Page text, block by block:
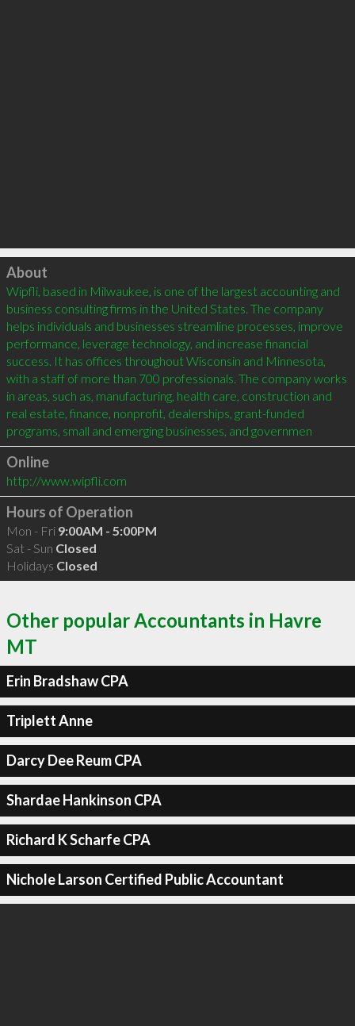
Click to load
About
Wipfli, based in Milwaukee, is one of the largest accounting and
business consulting firms in the United States. The company
helps individuals and businesses streamline processes, improve
performance, leverage technology, and increase financial
success. It has offices throughout Wisconsin and Minnesota,
with a staff of more than 700 professionals. The company works
in areas, such as, manufacturing, health care, construction and
real estate, finance, nonprofit, dealerships, grant-funded
programs, small and emerging businesses, and governmen
Online
http://www.wipfli.com
Hours of Operation
Mon - Fri 9:00AM - 5:00PM
Sat - Sun Closed
Holidays Closed
Other popular Accountants in Havre
MT
Erin Bradshaw CPA
Triplett Anne
Darcy Dee Reum CPA
Shardae Hankinson CPA
Richard K Scharfe CPA
Nichole Larson Certified Public Accountant